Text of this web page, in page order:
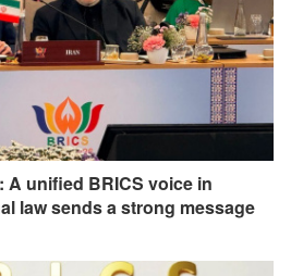
A unified BRICS voice in
law sends a strong message